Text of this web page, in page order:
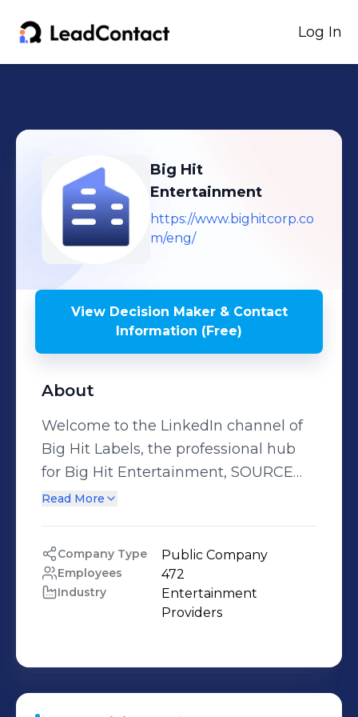
Log In
Big Hit
Entertainment
https://www.bighitcorp.co
m/eng/
View Decision Maker & Contact
Information (Free)
About
Welcome to the LinkedIn channel of
Big Hit Labels, the professional hub
for Big Hit Entertainment, SOURCE
MUSIC, BELIFT, and PLUS GLOBAL
comforting and inspiring people
around the globe through our music
and artist, Big Hit Entertainment
Read More
Company Type Public Company
Employees 472
Industry
Entertainment
Providers